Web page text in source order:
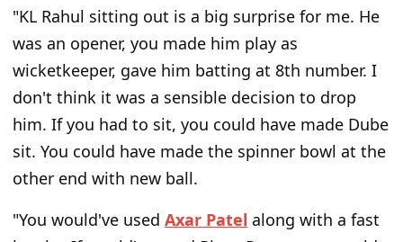
"KL Rahul sitting out is a big surprise for me. He
was an opener, you made him play as
wicketkeeper, gave him batting at 8th number. I
don't think it was a sensible decision to drop
him. If you had to sit, you could have made Dube
sit. You could have made the spinner bowl at the
other end with new ball.
"You would've used Axar Patel along with a fast